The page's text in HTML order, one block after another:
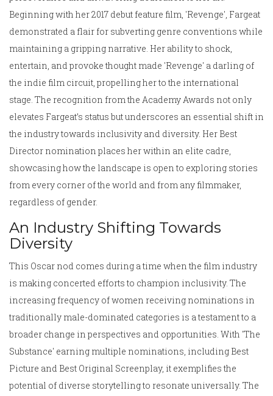
Beginning with her 2017 debut feature film, 'Revenge', Fargeat
demonstrated a flair for subverting genre conventions while
maintaining a gripping narrative. Her ability to shock,
entertain, and provoke thought made 'Revenge' a darling of
the indie film circuit, propelling her to the international
stage. The recognition from the Academy Awards not only
elevates Fargeat’s status but underscores an essential shift in
the industry towards inclusivity and diversity. Her Best
Director nomination places her within an elite cadre,
showcasing how the landscape is open to exploring stories
from every corner of the world and from any filmmaker,
regardless of gender.
An Industry Shifting Towards
Diversity
This Oscar nod comes during a time when the film industry
is making concerted efforts to champion inclusivity. The
increasing frequency of women receiving nominations in
traditionally male-dominated categories is a testament to a
broader change in perspectives and opportunities. With 'The
Substance' earning multiple nominations, including Best
Picture and Best Original Screenplay, it exemplifies the
potential of diverse storytelling to resonate universally. The